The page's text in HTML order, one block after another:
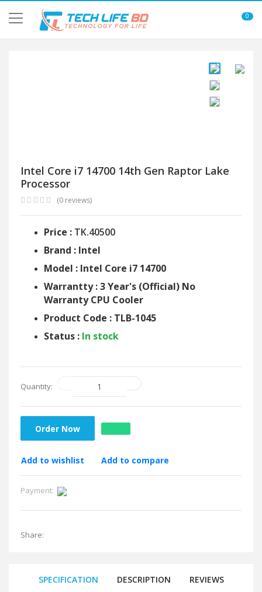
0
Intel Core i7 14700 14th Gen Raptor Lake
Processor
(0 reviews)
Price : TK.40500
Brand : Intel
Model : Intel Core i7 14700
Warrantty : 3 Year's (Official) No
Warranty CPU Cooler
Product Code : TLB-1045
Status : In stock
Quantity:
Order Now
Add to wishlist Add to compare
Payment:
Share:
SPECIFICATION DESCRIPTION REVIEWS